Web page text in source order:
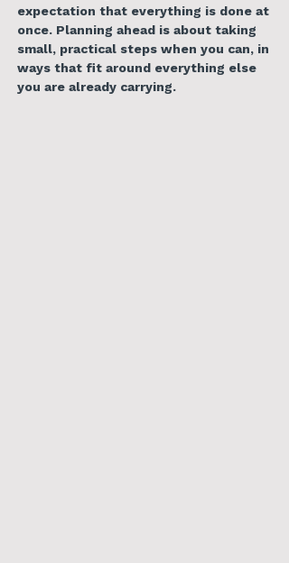
expectation that everything is done at
once. Planning ahead is about taking
small, practical steps when you can, in
ways that fit around everything else
you are already carrying.